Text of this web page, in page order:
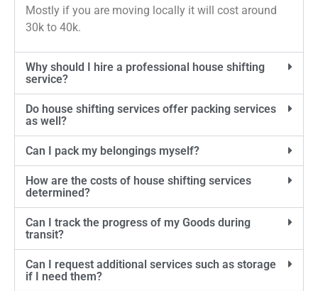
Mostly if you are moving locally it will cost around
30k to 40k.
Why should I hire a professional house shifting
service?
Do house shifting services offer packing services
as well?
Can I pack my belongings myself?
How are the costs of house shifting services
determined?
Can I track the progress of my Goods during
transit?
Can I request additional services such as storage
if I need them?